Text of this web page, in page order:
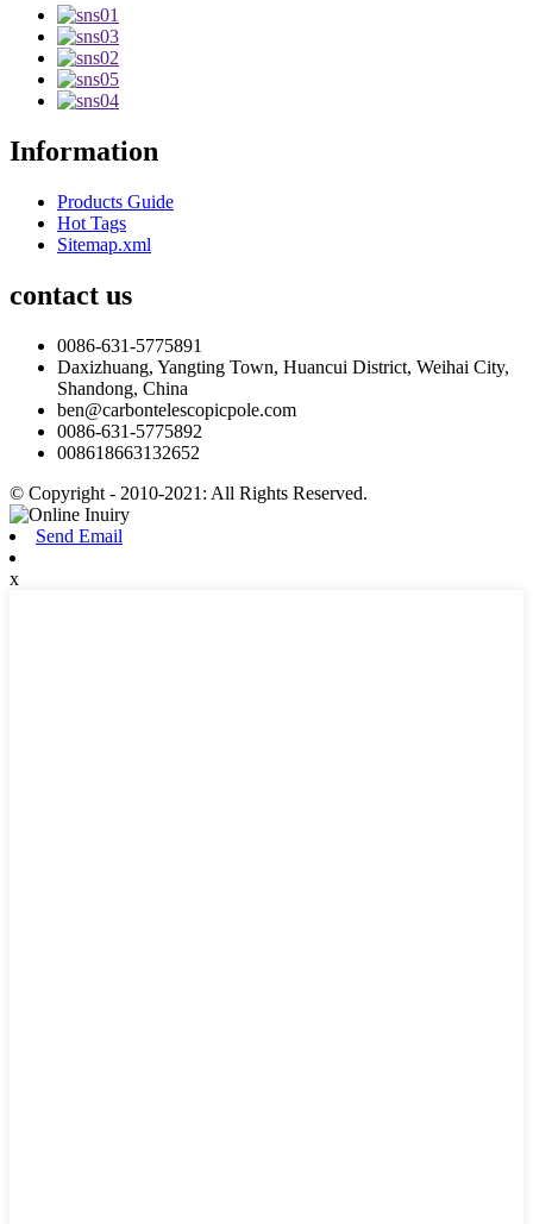
Information
Products Guide
Hot Tags
Sitemap.xml
contact us
0086-631-5775891
Daxizhuang, Yangting Town, Huancui District, Weihai City,
Shandong, China
ben@carbontelescopicpole.com
0086-631-5775892
008618663132652
© Copyright - 2010-2021: All Rights Reserved.
Send Email
x